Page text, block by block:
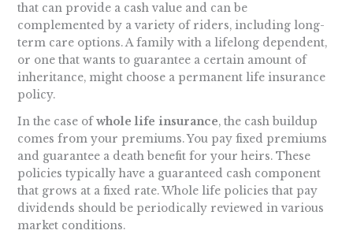
that can provide a cash value and can be
complemented by a variety of riders, including long-
term care options. A family with a lifelong dependent,
or one that wants to guarantee a certain amount of
inheritance, might choose a permanent life insurance
policy.
In the case ofwhole life insurance, the cash buildup
comes from your premiums. You pay fixed premiums
and guarantee a death benefit for your heirs. These
policies typically have a guaranteed cash component
that grows at a fixed rate. Whole life policies that pay
dividends should be periodically reviewed in various
market conditions.